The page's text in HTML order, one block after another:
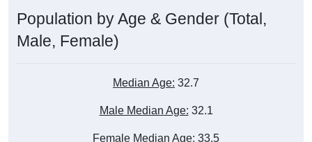
Population by Age & Gender (Total,
Male, Female)
Median Age: 32.7
Male Median Age: 32.1
Female Median Age: 33.5